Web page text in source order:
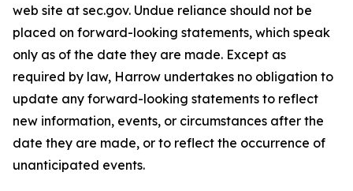
web site at sec.gov. Undue reliance should not be
placed on forward-looking statements, which speak
only as of the date they are made. Except as
required by law, Harrow undertakes no obligation to
update any forward-looking statements to reflect
new information, events, or circumstances after the
date they are made, or to reflect the occurrence of
unanticipated events.